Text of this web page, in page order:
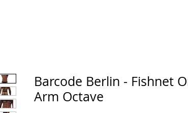
Barcode Berlin - Fishnet
Arm Octave